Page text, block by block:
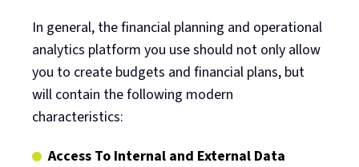
In general, the financial planning and operational
analytics platform you use should not only allow
you to create budgets and financial plans, but
will contain the following modern
characteristics:
Access To Internal and External Data